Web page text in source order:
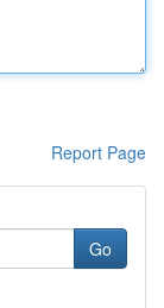
Report Page
Go